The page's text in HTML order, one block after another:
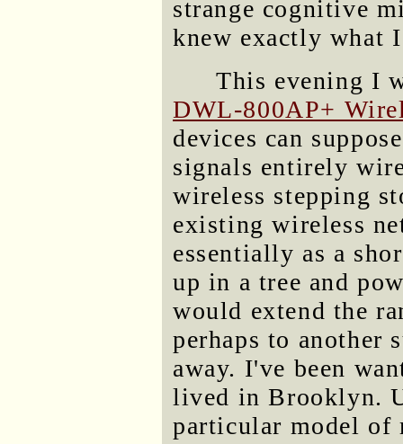
strange cognitive
knew exactly what
This evening I
DWL-800AP+
devices can
signals entirely
wireless stepping
existing wireless
essentially as a
up in a tree and
would extend the
perhaps to another
away. I've been
lived in Brooklyn.
particular model of